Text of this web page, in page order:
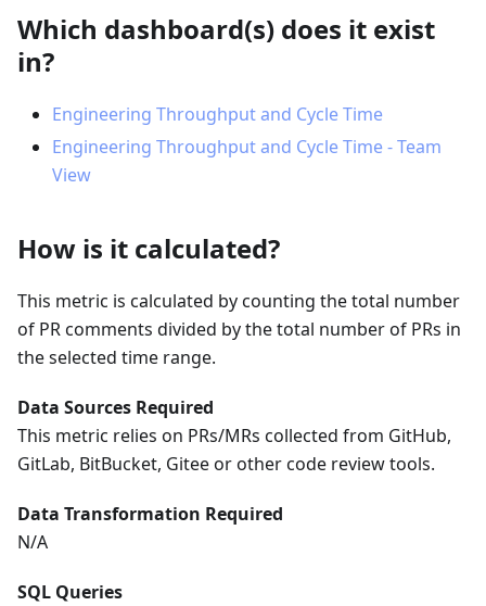
Which dashboard(s) does it exist
in?
Engineering Throughput and Cycle Time
Engineering Throughput and Cycle Time - Team
View
How is it calculated?
This metric is calculated by counting the total number
of PR comments divided by the total number of PRs in
the selected time range.
Data Sources Required
This metric relies on PRs/MRs collected from GitHub,
GitLab, BitBucket, Gitee or other code review tools.
Data Transformation Required
N/A
SQL Queries